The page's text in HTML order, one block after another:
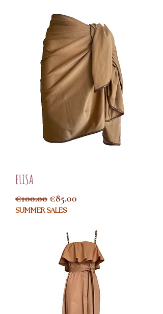
ELISA
Regular Price
€100.00Sale Price
€85.00
SUMMER SALES